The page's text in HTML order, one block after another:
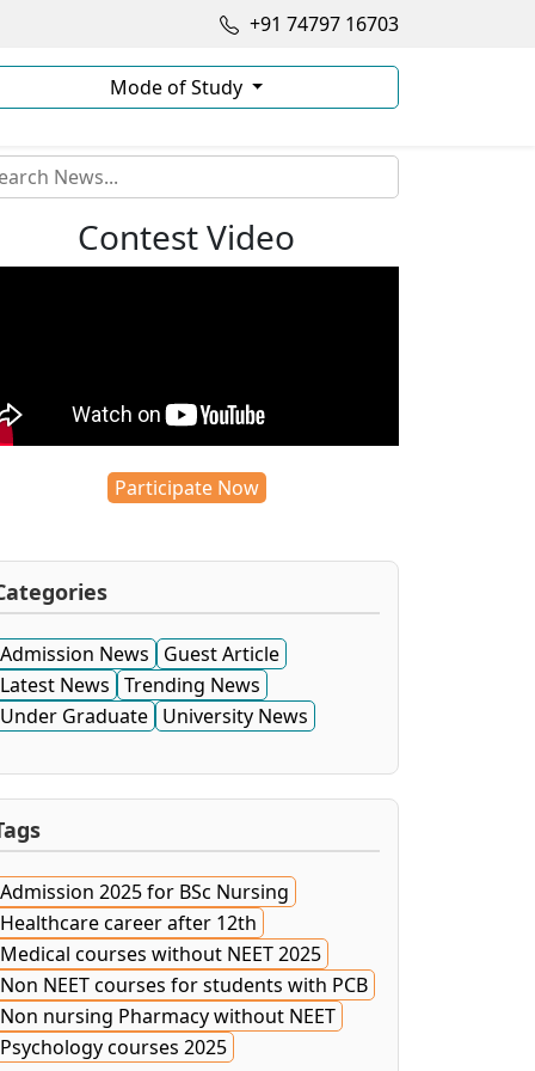
+91 74797 16703
Mode of Study
Contest Video
Participate Now
Admission News
Guest Article
Latest News Trending News
Under Graduate University News
Admission 2025 for BSc Nursing
Healthcare career after 12th
Medical courses without NEET 2025
Non NEET courses for students with PCB
Non nursing Pharmacy without NEET
Psychology courses 2025